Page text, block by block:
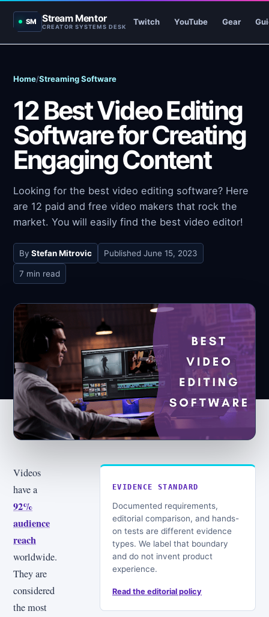
SM Stream Mentor
CREATOR SYSTEMS DESK
Twitch YouTube Gear
Home/Streaming Software
12 Best Video Editing
Software for Creating
Engaging Content
Looking for the best video editing software? Here
are 12 paid and free video makers that rock the
market. You will easily find the best video editor!
By Stefan Mitrovic Published June 15, 2023
7 min read
Videos
have a
92%
audience
reach
worldwide.
They are
considered
the most
EVIDENCE STANDARD
Documented requirements,
editorial comparison, and hands-
on tests are different evidence
types. We label that boundary
and do not invent product
experience.
Read the editorial policy